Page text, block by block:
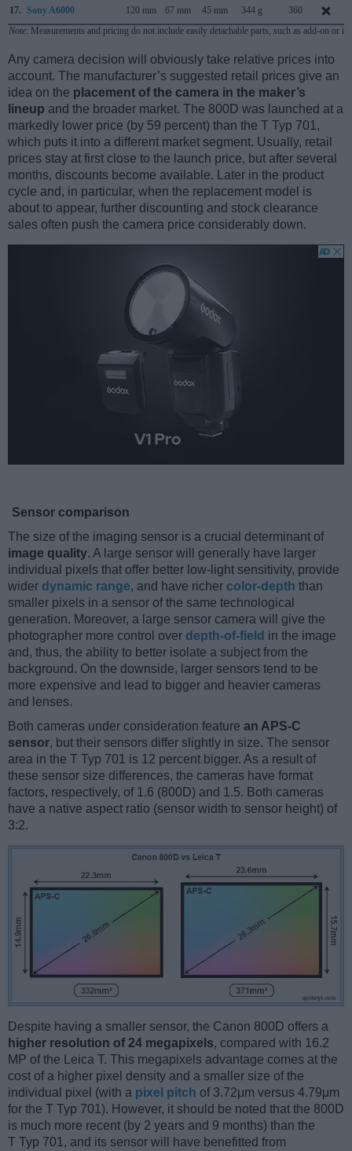
17. Sony A6000 120 mm 67 mm 45 mm 344 g 360
Note: Measurements and pricing do not include easily detachable parts, such as add-on or
Any camera decision will obviously take relative prices into
account. The manufacturer’s suggested retail prices give an
idea on the placement of the camera in the maker’s
lineup and the broader market. The 800D was launched at a
markedly lower price (by 59 percent) than the T Typ 701,
which puts it into a different market segment. Usually, retail
prices stay at first close to the launch price, but after several
months, discounts become available. Later in the product
cycle and, in particular, when the replacement model is
about to appear, further discounting and stock clearance
sales often push the camera price considerably down.
Sensor comparison
The size of the imaging sensor is a crucial determinant of
image quality. A large sensor will generally have larger
individual pixels that offer better low-light sensitivity, provide
wider dynamic range, and have richer color-depth than
smaller pixels in a sensor of the same technological
generation. Moreover, a large sensor camera will give the
photographer more control over depth-of-field in the image
and, thus, the ability to better isolate a subject from the
background. On the downside, larger sensors tend to be
more expensive and lead to bigger and heavier cameras
and lenses.
Both cameras under consideration feature an APS-C
sensor, but their sensors differ slightly in size. The sensor
area in the T Typ 701 is 12 percent bigger. As a result of
these sensor size differences, the cameras have format
factors, respectively, of 1.6 (800D) and 1.5. Both cameras
have a native aspect ratio (sensor width to sensor height) of
3:2.
Despite having a smaller sensor, the Canon 800D offers a
higher resolution of 24 megapixels, compared with 16.2
MP of the Leica T. This megapixels advantage comes at the
cost of a higher pixel density and a smaller size of the
individual pixel (with a pixel pitch of 3.72μm versus 4.79μm
for the T Typ 701). However, it should be noted that the 800D
is much more recent (by 2 years and 9 months) than the
T Typ 701, and its sensor will have benefitted from